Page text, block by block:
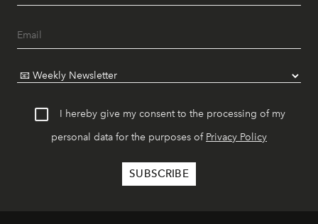
I hereby give my consent to the processing of my
personal data for the purposes of Privacy Policy